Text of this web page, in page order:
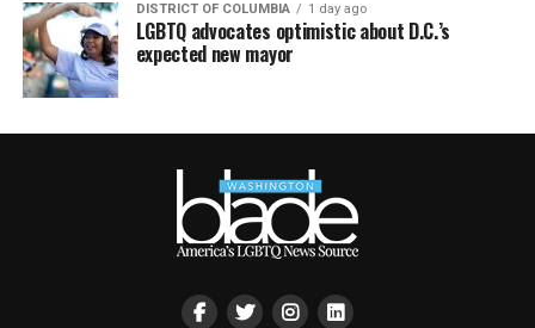
DISTRICT OF COLUMBIA 1 day ago
LGBTQ advocates optimistic about D.C.’s
expected new mayor